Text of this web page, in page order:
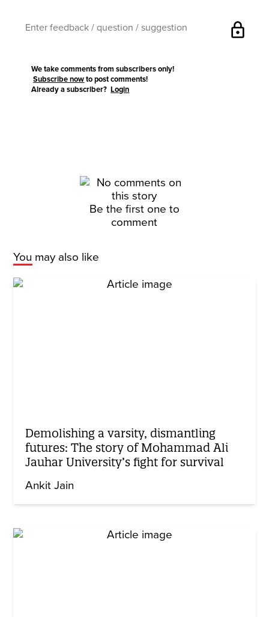
lock
We take comments from subscribers only!
Subscribe now to post comments!
Already a subscriber?Login
Be the first one to
comment
You may also like
Demolishing a varsity, dismantling
futures: The story of Mohammad Ali
Jauhar University’s fight for survival
Ankit Jain